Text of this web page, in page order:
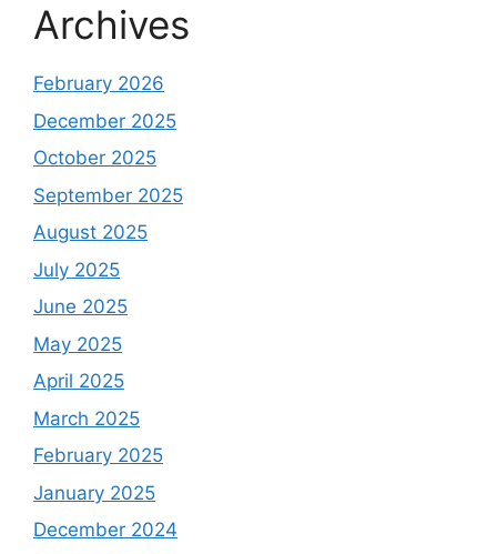
Archives
February 2026
December 2025
October 2025
September 2025
August 2025
July 2025
June 2025
May 2025
April 2025
March 2025
February 2025
January 2025
December 2024